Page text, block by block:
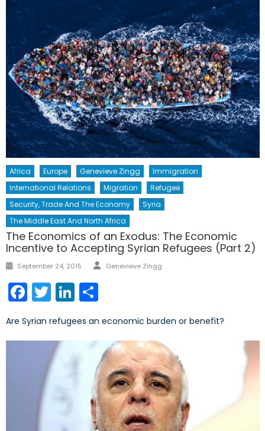
Africa Europe Genevieve Zingg
Immigration
International Relations
Migration
Refugee
Security, Trade And The Economy
Syria
The Middle East And North Africa
The Economics of an Exodus: The Economic
Incentive to Accepting Syrian Refugees (Part 2)
Posted
September 24, 2015 Author
Genevieve Zingg
Facebook
TwitterLinkedIn
Are Syrian refugees an economic burden or benefit?